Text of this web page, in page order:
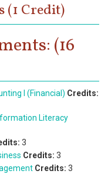
(1 Credit)
(16
I (Financial) Credits:
Literacy
3
Credits: 3
Credits: 3